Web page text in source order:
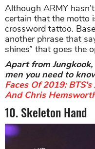
Although ARMY
certain that the motto
crossword tattoo.
another phrase that
shines” that goes the
Apart from
men you need to
Faces Of 2019:
And Chris
10. Skeleton Hand